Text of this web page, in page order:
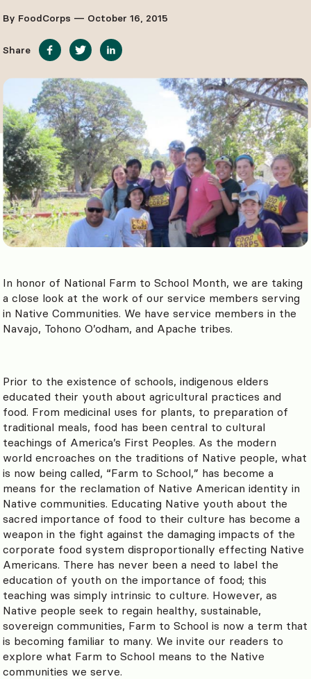
By FoodCorps — October 16, 2015
In honor of National Farm to School Month, we are taking
a close look at the work of our service members serving
in Native Communities. We have service members in the
Navajo, Tohono O’odham, and Apache tribes.
Prior to the existence of schools, indigenous elders
educated their youth about agricultural practices and
food. From medicinal uses for plants, to preparation of
traditional meals, food has been central to cultural
teachings of America’s First Peoples. As the modern
world encroaches on the traditions of Native people, what
is now being called, “Farm to School,” has become a
means for the reclamation of Native American identity in
Native communities. Educating Native youth about the
sacred importance of food to their culture has become a
weapon in the fight against the damaging impacts of the
corporate food system disproportionally effecting Native
Americans. There has never been a need to label the
education of youth on the importance of food; this
teaching was simply intrinsic to culture. However, as
Native people seek to regain healthy, sustainable,
sovereign communities, Farm to School is now a term that
is becoming familiar to many. We invite our readers to
explore what Farm to School means to the Native
communities we serve.
Share